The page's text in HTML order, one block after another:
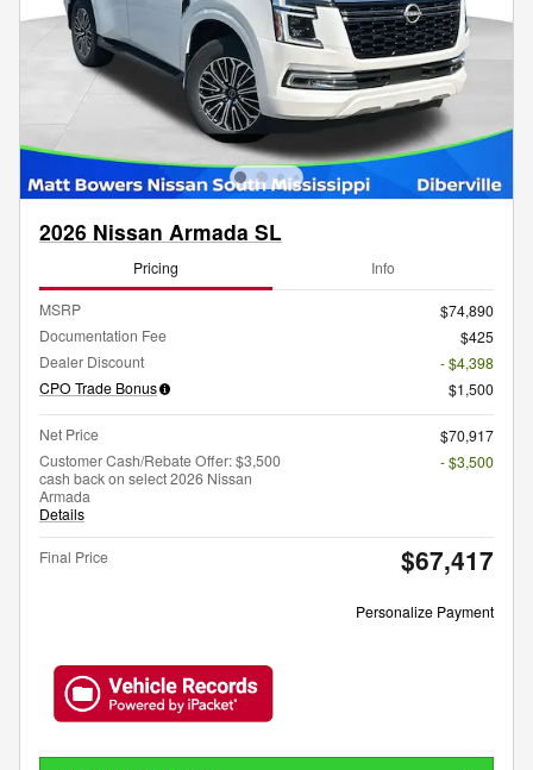
2026 Nissan Armada SL
Pricing Info
MSRP
$74,890
Documentation Fee
$425
Dealer Discount
- $4,398
CPO Trade Bonus
$1,500
Net Price
$70,917
Customer Cash/Rebate Offer: $3,500
cash back on select 2026 Nissan
Armada
Details
- $3,500
Final Price $67,417
Personalize Payment